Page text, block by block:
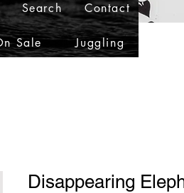
Search Contact
Sale Juggling
Disappearing